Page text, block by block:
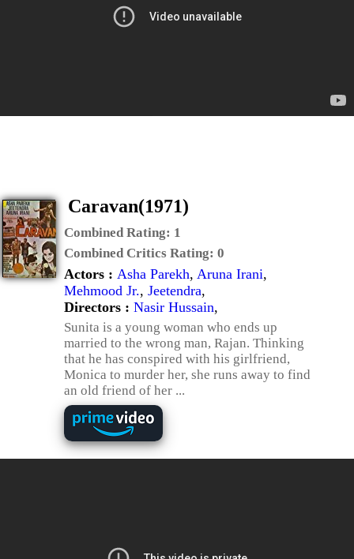
Caravan(1971)
Combined Rating: 1
Combined Critics Rating: 0
Actors : Asha Parekh, Aruna Irani,
Mehmood Jr., Jeetendra,
Directors : Nasir Hussain,
Sunita is a young woman who ends up
married to the wrong man, Rajan. Thinking
that he has conspired with his girlfriend,
Monica to murder her, she runs away to find
an old friend of her ...